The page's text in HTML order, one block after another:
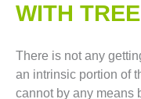
WITH
There is not any
an intrinsic portion of
cannot by any means